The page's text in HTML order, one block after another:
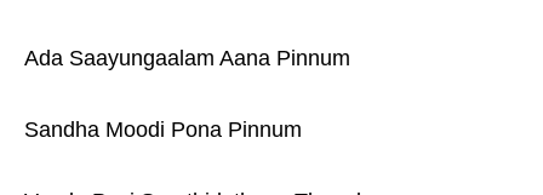
Ada Saayungaalam Aana Pinnum
Sandha Moodi Pona Pinnum